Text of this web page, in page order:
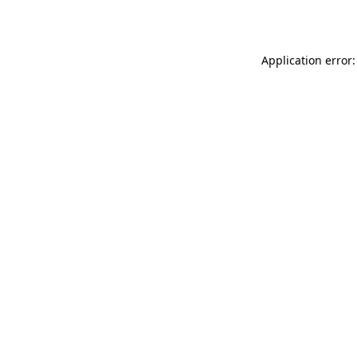
Application